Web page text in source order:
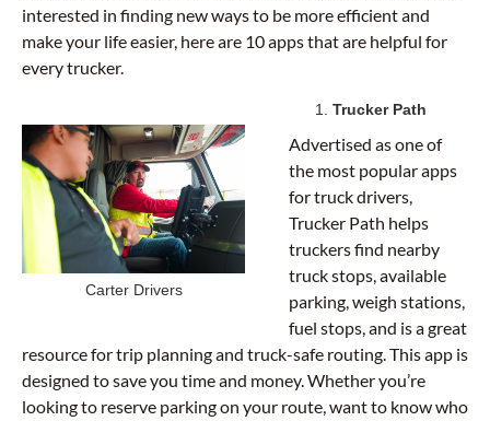
interested in finding new ways to be more efficient and
make your life easier, here are 10 apps that are helpful for
every trucker.
Carter Drivers
Trucker Path
Advertised as one of
the most popular apps
for truck drivers,
Trucker Path helps
truckers find nearby
truck stops, available
parking, weigh stations,
fuel stops, and is a great
resource for trip planning and truck-safe routing. This app is
designed to save you time and money. Whether you’re
looking to reserve parking on your route, want to know who